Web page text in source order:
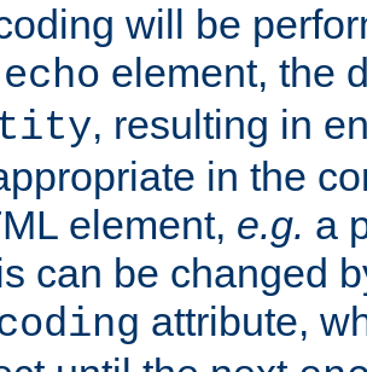
will be
echo element, the
, resulting in
in the
element, e.g. a
can be changed
attribute,